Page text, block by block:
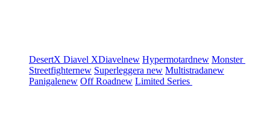
DesertX Diavel XDiavelnew Hypermotardnew Monster
Streetfighternew Superleggera new Multistradanew
Panigalenew Off Roadnew Limited Series